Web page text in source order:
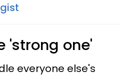
'strong one'
everyone else's